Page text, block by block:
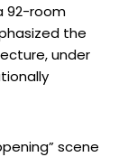
92-room
the
under
scene